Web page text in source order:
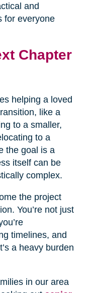
and
for everyone
Chapter
helping a loved
like a
to a smaller,
to a
the goal is a
itself can be
complex.
the project
You’re not just
timelines, and
a heavy burden
in our area